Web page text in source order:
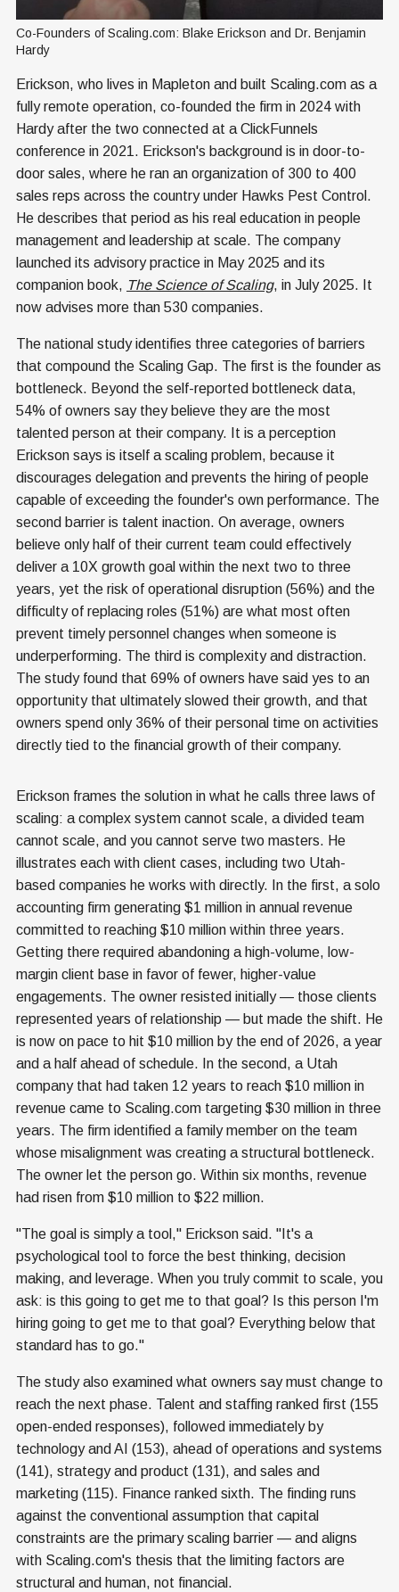
Co-Founders of Scaling.com: Blake Erickson and Dr. Benjamin
Hardy
Erickson, who lives in Mapleton and built Scaling.com as a
fully remote operation, co-founded the firm in 2024 with
Hardy after the two connected at a ClickFunnels
conference in 2021. Erickson's background is in door-to-
door sales, where he ran an organization of 300 to 400
sales reps across the country under Hawks Pest Control.
He describes that period as his real education in people
management and leadership at scale. The company
launched its advisory practice in May 2025 and its
companion book, The Science of Scaling, in July 2025. It
now advises more than 530 companies.
The national study identifies three categories of barriers
that compound the Scaling Gap. The first is the founder as
bottleneck. Beyond the self-reported bottleneck data,
54% of owners say they believe they are the most
talented person at their company. It is a perception
Erickson says is itself a scaling problem, because it
discourages delegation and prevents the hiring of people
capable of exceeding the founder's own performance. The
second barrier is talent inaction. On average, owners
believe only half of their current team could effectively
deliver a 10X growth goal within the next two to three
years, yet the risk of operational disruption (56%) and the
difficulty of replacing roles (51%) are what most often
prevent timely personnel changes when someone is
underperforming. The third is complexity and distraction.
The study found that 69% of owners have said yes to an
opportunity that ultimately slowed their growth, and that
owners spend only 36% of their personal time on activities
directly tied to the financial growth of their company.
Erickson frames the solution in what he calls three laws of
scaling: a complex system cannot scale, a divided team
cannot scale, and you cannot serve two masters. He
illustrates each with client cases, including two Utah-
based companies he works with directly. In the first, a solo
accounting firm generating $1 million in annual revenue
committed to reaching $10 million within three years.
Getting there required abandoning a high-volume, low-
margin client base in favor of fewer, higher-value
engagements. The owner resisted initially — those clients
represented years of relationship — but made the shift. He
is now on pace to hit $10 million by the end of 2026, a year
and a half ahead of schedule. In the second, a Utah
company that had taken 12 years to reach $10 million in
revenue came to Scaling.com targeting $30 million in three
years. The firm identified a family member on the team
whose misalignment was creating a structural bottleneck.
The owner let the person go. Within six months, revenue
had risen from $10 million to $22 million.
"The goal is simply a tool," Erickson said. "It's a
psychological tool to force the best thinking, decision
making, and leverage. When you truly commit to scale, you
ask: is this going to get me to that goal? Is this person I'm
hiring going to get me to that goal? Everything below that
standard has to go."
The study also examined what owners say must change to
reach the next phase. Talent and staffing ranked first (155
open-ended responses), followed immediately by
technology and AI (153), ahead of operations and systems
(141), strategy and product (131), and sales and
marketing (115). Finance ranked sixth. The finding runs
against the conventional assumption that capital
constraints are the primary scaling barrier — and aligns
with Scaling.com's thesis that the limiting factors are
structural and human, not financial.